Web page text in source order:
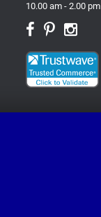
10.00 am - 2.00 pm